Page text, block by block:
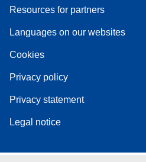
Resources for partners
Languages on our websites
Cookies
Privacy policy
Privacy statement
Legal notice